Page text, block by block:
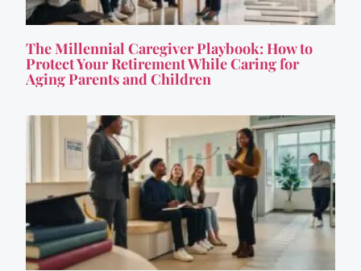
The Millennial Caregiver Playbook: How to
Protect Your Retirement While Caring for
Aging Parents and Children